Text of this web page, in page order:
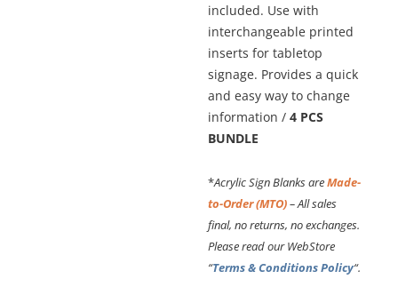
included. Use with
interchangeable printed
inserts for tabletop
signage. Provides a quick
and easy way to change
information / 4 PCS
BUNDLE
*Acrylic Sign Blanks areMade-
to-Order (MTO)– All sales
final, no returns, no exchanges.
Please read our WebStore
“Terms & Conditions Policy“.